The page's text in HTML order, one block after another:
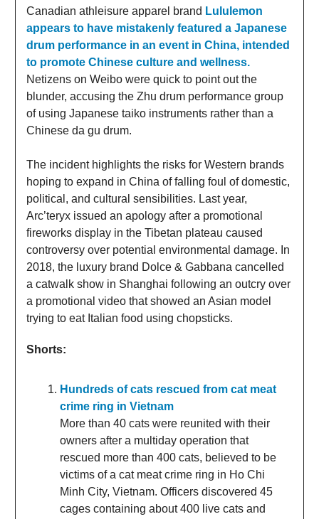
Canadian athleisure apparel brand Lululemon
appears to have mistakenly featured a Japanese
drum performance in an event in China, intended
to promote Chinese culture and wellness.
Netizens on Weibo were quick to point out the
blunder, accusing the Zhu drum performance group
of using Japanese taiko instruments rather than a
Chinese da gu drum.
The incident highlights the risks for Western brands
hoping to expand in China of falling foul of domestic,
political, and cultural sensibilities. Last year,
Arc’teryx issued an apology after a promotional
fireworks display in the Tibetan plateau caused
controversy over potential environmental damage. In
2018, the luxury brand Dolce & Gabbana cancelled
a catwalk show in Shanghai following an outcry over
a promotional video that showed an Asian model
trying to eat Italian food using chopsticks.
Shorts:
Hundreds of cats rescued from cat meat
crime ring in Vietnam
More than 40 cats were reunited with their
owners after a multiday operation that
rescued more than 400 cats, believed to be
victims of a cat meat crime ring in Ho Chi
Minh City, Vietnam. Officers discovered 45
cages containing about 400 live cats and